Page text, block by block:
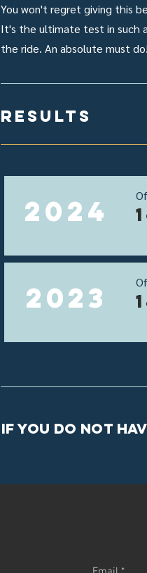
You won't regret giving this
It's the ultimate test in such
the ride. An absolute must do!
results
2024
2023
If you do not